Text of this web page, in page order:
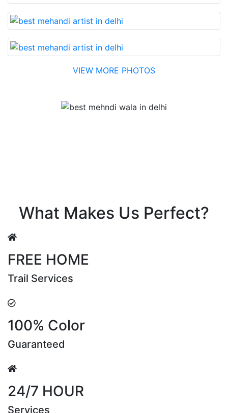
VIEW MORE PHOTOS
What Makes Us Perfect?
FREE HOME
Trail Services
100% Color
Guaranteed
24/7 HOUR
Services